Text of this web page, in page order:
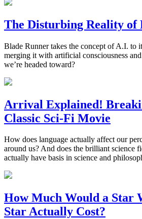
The Disturbing Reality of
Blade Runner takes the concept of A.I. to
merging it with artificial consciousness
we’re headed toward?
Arrival Explained!
Classic Sci-Fi Movie
How does language actually affect our
around us? And does the brilliant science
actually have basis in science and
How Much Would a Star
Star Actually Cost?